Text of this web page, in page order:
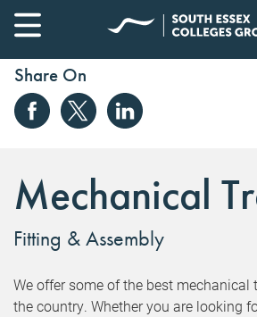
Share On
Mechanical
Fitting & Assembly
We offer some of the best
the country. Whether you are looking